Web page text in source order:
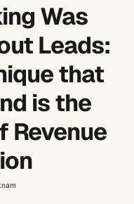
Was
Leads:
that
is the
Revenue